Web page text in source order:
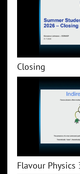
Closing
Flavour Physics